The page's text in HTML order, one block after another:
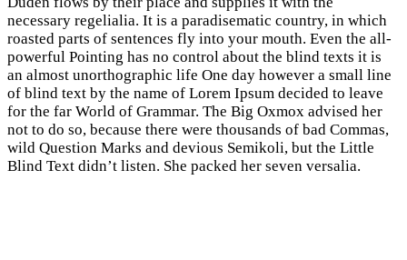
necessary regelialia. It is a paradisematic country, in which
roasted parts of sentences fly into your mouth. Even the all-
powerful Pointing has no control about the blind texts it is
an almost unorthographic life One day however a small line
of blind text by the name of Lorem Ipsum decided to leave
for the far World of Grammar. The Big Oxmox advised her
not to do so, because there were thousands of bad Commas,
wild Question Marks and devious Semikoli, but the Little
Blind Text didn’t listen. She packed her seven versalia.